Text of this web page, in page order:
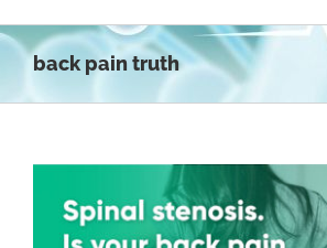
back pain truth